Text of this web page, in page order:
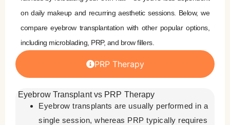
on daily makeup and recurring aesthetic sessions. Below, we
compare eyebrow transplantation with other popular options,
including microblading, PRP, and brow fillers.
PRP Therapy
Eyebrow Transplant vs PRP Therapy
Eyebrow transplants are usually performed in a
single session, whereas PRP typically requires